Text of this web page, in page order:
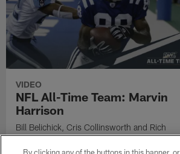
VIDEO
NFL All-Time Team: Marvin
Harrison
Bill Belichick, Cris Collinsworth and Rich
Eisen introduce Indianapolis Colts wide
receiver Marvin Harrison to the NFL 100